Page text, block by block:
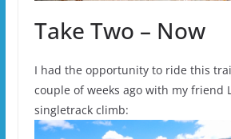
Take Two – Now
I had the opportunity to ride this
couple of weeks ago with my friend
singletrack climb: